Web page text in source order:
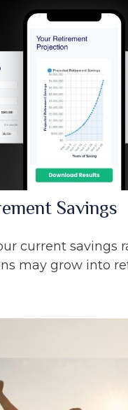
Savings
current savings
may grow into